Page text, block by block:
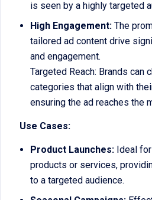
is seen by a highly targeted
High Engagement:The
tailored ad content drive
and engagement.
Targeted Reach: Brands can
categories that align with
ensuring the ad reaches the
Use Cases:
Product Launches:Ideal for
products or services,
to a targeted audience.